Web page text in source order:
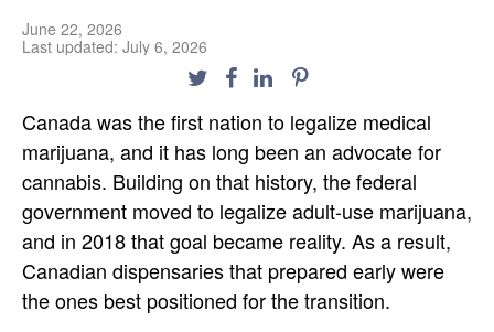
June 22, 2026
Last updated: July 6, 2026
Canada was the first nation to legalize medical
marijuana, and it has long been an advocate for
cannabis. Building on that history, the federal
government moved to legalize adult-use marijuana,
and in 2018 that goal became reality. As a result,
Canadian dispensaries that prepared early were
the ones best positioned for the transition.